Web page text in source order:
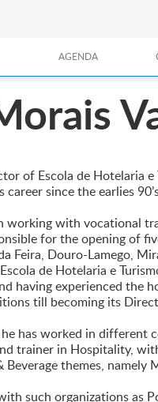
AGENDA
of Escola de Hotelaria
career since the earlies
working with vocational
for the opening of
Feira, Douro-Lamego,
de Hotelaria e
having experienced the
till becoming its
has worked in different
trainer in Hospitality,
themes, namely
such organizations as